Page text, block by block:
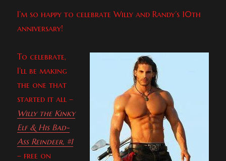
I’m so happy to celebrate Willy and Randy’s 10th
anniversary!
To celebrate,
I’ll be making
the one that
started it all –
Willy the Kinky
Elf & His Bad-
Ass Reindeer, #1
– free on